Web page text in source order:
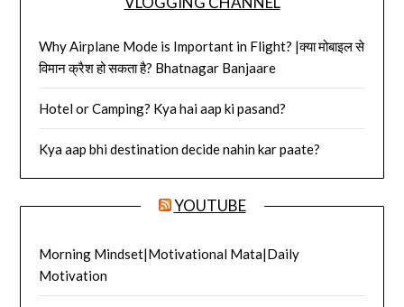
Why Airplane Mode is Important in Flight? |क्या मोबाइल से
विमान क्रैश हो सकता है? Bhatnagar Banjaare
Hotel or Camping? Kya hai aap ki pasand?
Kya aap bhi destination decide nahin kar paate?
YOUTUBE
Morning Mindset|Motivational Mata|Daily
Motivation